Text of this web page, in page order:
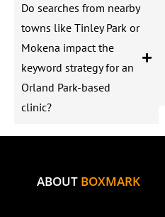
Do searches from nearby
towns like Tinley Park or
Mokena impact the
keyword strategy for an
Orland Park-based
clinic?
ABOUT BOXMARK